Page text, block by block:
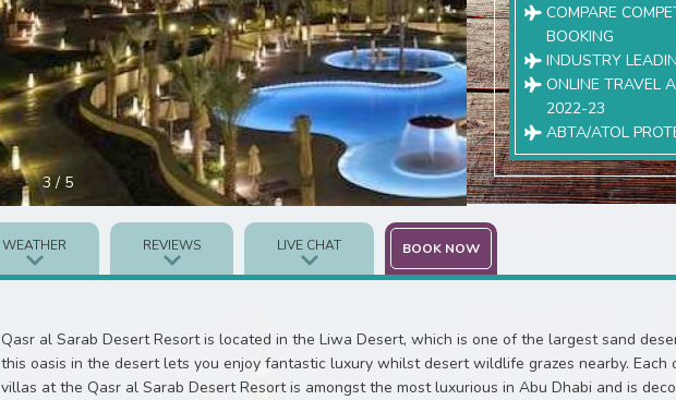
3/ 5
COMPARE
BOOKING
INDUSTRY
ONLINE TRAVEL
2022-23
ABTA/ATOL
WEATHER REVIEWS LIVE CHAT BOOK NOW
Qasr al Sarab Desert Resort is located in the Liwa Desert, which is one of the largest sand
this oasis in the desert lets you enjoy fantastic luxury whilst desert wildlife grazes nearby. Each
villas at the Qasr al Sarab Desert Resort is amongst the most luxurious in Abu Dhabi and is